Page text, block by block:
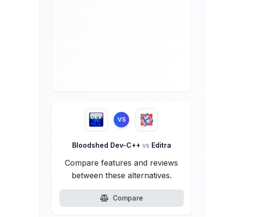
VS
Bloodshed Dev-C++ vs Editra
Compare features and reviews
between these alternatives.
Compare